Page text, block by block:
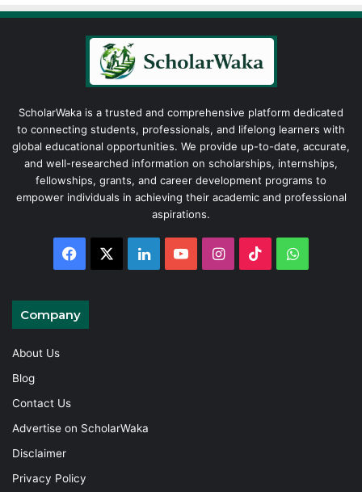
ScholarWaka is a trusted and comprehensive platform dedicated
to connecting students, professionals, and lifelong learners with
global educational opportunities. We provide up-to-date, accurate,
and well-researched information on scholarships, internships,
fellowships, grants, and career development programs to
empower individuals in achieving their academic and professional
aspirations.
Facebook LinkedInYouTubeInstagram
TikTok
Company
About Us
Blog
Contact Us
Advertise on ScholarWaka
Disclaimer
Privacy Policy